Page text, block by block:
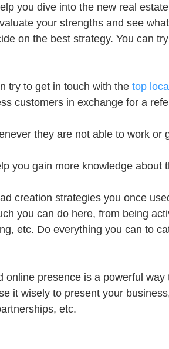
you dive into the new real
your strengths and see
on the best strategy. You can
try to get in touch with the top
customers in exchange for a
they are not able to work or
you gain more knowledge about
creation strategies you once
you can do here, from being
etc. Do everything you can to
online presence is a powerful way
it wisely to present your
etc.